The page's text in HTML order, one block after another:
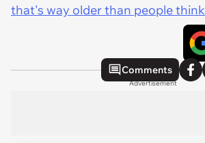
that's way older than people think
Comments
Advertisement